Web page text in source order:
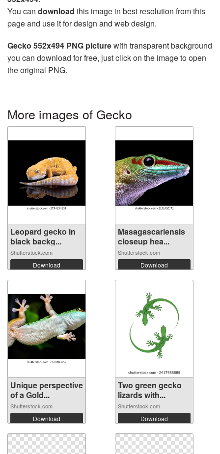
You can download this image in best resolution from this
page and use it for design and web design.
Gecko 552x494 PNG picturewith transparent background
you can download for free, just click on the image to open
the original PNG.
More images of Gecko
Leopard gecko in
black backg...
Shutterstock.com
Download
Masagascariensis
closeup hea...
Shutterstock.com
Download
Unique perspective
of a Gold...
Shutterstock.com
Download
Two green gecko
lizards with...
Shutterstock.com
Download